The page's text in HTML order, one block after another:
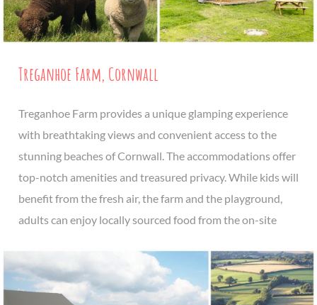
Treganhoe Farm, Cornwall
Treganhoe Farm provides a unique glamping experience
with breathtaking views and convenient access to the
stunning beaches of Cornwall. The accommodations offer
top-notch amenities and treasured privacy. While kids will
benefit from the fresh air, the farm and the playground,
adults can enjoy locally sourced food from the on-site